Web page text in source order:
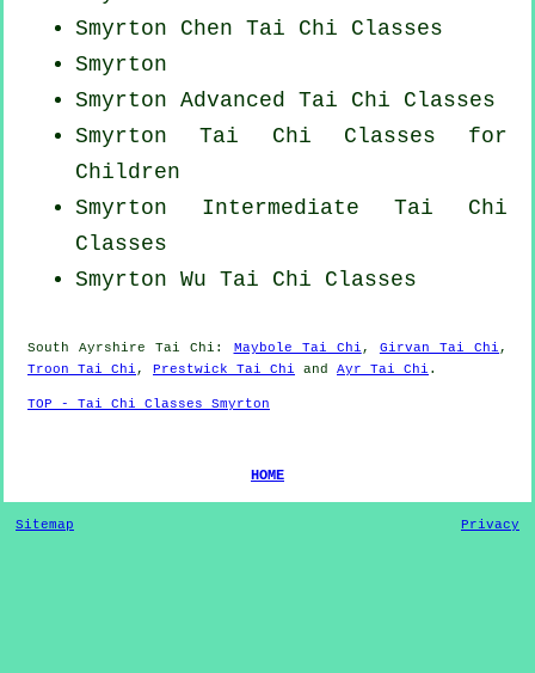
Smyrton Chen Tai Chi Classes
Smyrton
Smyrton Advanced Tai Chi Classes
Smyrton Tai Chi Classes for
Children
Smyrton Intermediate Tai Chi
Classes
Smyrton Wu Tai Chi Classes
South Ayrshire Tai Chi : Maybole Tai Chi , Girvan Tai Chi ,
Troon Tai Chi , Prestwick Tai Chi and Ayr Tai Chi .
TOP - Tai Chi Classes Smyrton
HOME
Sitemap Privacy